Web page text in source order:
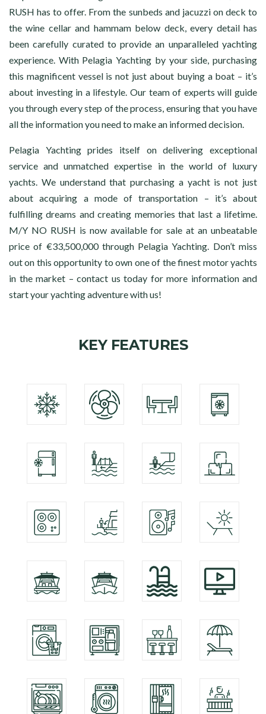
RUSH has to offer. From the sunbeds and jacuzzi on deck to
the wine cellar and hammam below deck, every detail has
been carefully curated to provide an unparalleled yachting
experience. With Pelagia Yachting by your side, purchasing
this magnificent vessel is not just about buying a boat – it’s
about investing in a lifestyle. Our team of experts will guide
you through every step of the process, ensuring that you have
all the information you need to make an informed decision.
Pelagia Yachting prides itself on delivering exceptional
service and unmatched expertise in the world of luxury
yachts. We understand that purchasing a yacht is not just
about acquiring a mode of transportation – it’s about
fulfilling dreams and creating memories that last a lifetime.
M/Y NO RUSH is now available for sale at an unbeatable
price of €33,500,000 through Pelagia Yachting. Don’t miss
out on this opportunity to own one of the finest motor yachts
in the market – contact us today for more information and
start your yachting adventure with us!
KEY FEATURES